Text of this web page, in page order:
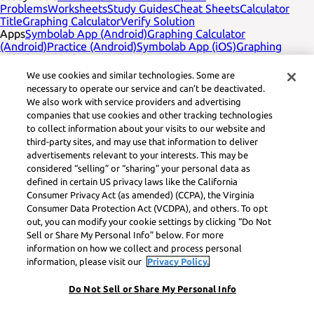
ProblemsWorksheetsStudy GuidesCheat SheetsCalculator
TitleGraphing CalculatorVerify Solution
AppsSymbolab App (Android)Graphing Calculator
(Android)Practice (Android)Symbolab App (iOS)Graphing
Calculator (iOS)Practice (iOS)
Company Contact Us English
PrivacyService TermsCookiesDo not sellLearneo legal
footer titleLearneo Legal Center
Feedback Social Media
Symbolab, a Learneo, Inc. business
© Learneo, Inc. 2024
We use cookies and similar technologies. Some are
necessary to operate our service and can’t be deactivated.
We also work with service providers and advertising
companies that use cookies and other tracking technologies
to collect information about your visits to our website and
third-party sites, and may use that information to deliver
advertisements relevant to your interests. This may be
considered “selling” or “sharing” your personal data as
defined in certain US privacy laws like the California
Consumer Privacy Act (as amended) (CCPA), the Virginia
Consumer Data Protection Act (VCDPA), and others. To opt
out, you can modify your cookie settings by clicking “Do Not
Sell or Share My Personal Info” below. For more
information on how we collect and process personal
information, please visit our
Privacy Policy.
Do Not Sell or Share My Personal Info